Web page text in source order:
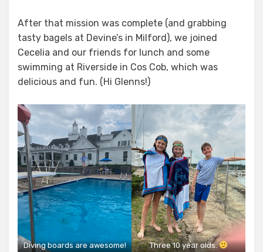
After that mission was complete (and grabbing
tasty bagels at Devine’s in Milford), we joined
Cecelia and our friends for lunch and some
swimming at Riverside in Cos Cob, which was
delicious and fun. (Hi Glenns!)
Diving boards are awesome! Three 10 year olds.